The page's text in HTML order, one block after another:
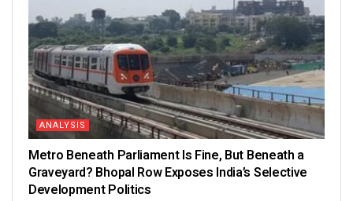
ANALYSIS
Metro Beneath Parliament Is Fine, But Beneath a
Graveyard? Bhopal Row Exposes India’s Selective
Development Politics